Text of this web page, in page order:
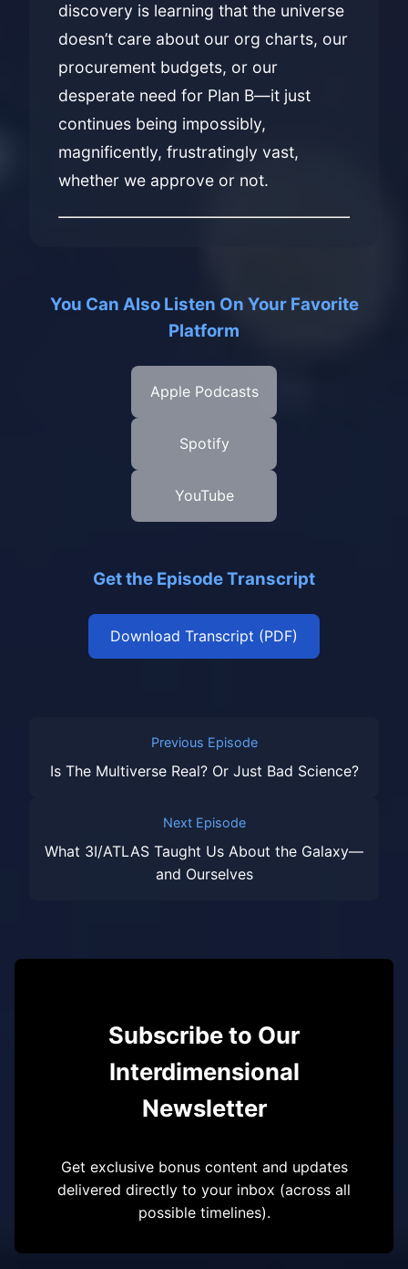
discovery is learning that the universe
doesn’t care about our org charts, our
procurement budgets, or our
desperate need for Plan B—it just
continues being impossibly,
magnificently, frustratingly vast,
whether we approve or not.
You Can Also Listen On Your Favorite
Platform
Apple Podcasts
Spotify
YouTube
Get the Episode Transcript
Download Transcript (PDF)
Previous Episode
Is The Multiverse Real? Or Just Bad Science?
Next Episode
What 3I/ATLAS Taught Us About the Galaxy—
and Ourselves
Subscribe to Our
Interdimensional
Newsletter
Get exclusive bonus content and updates
delivered directly to your inbox (across all
possible timelines).